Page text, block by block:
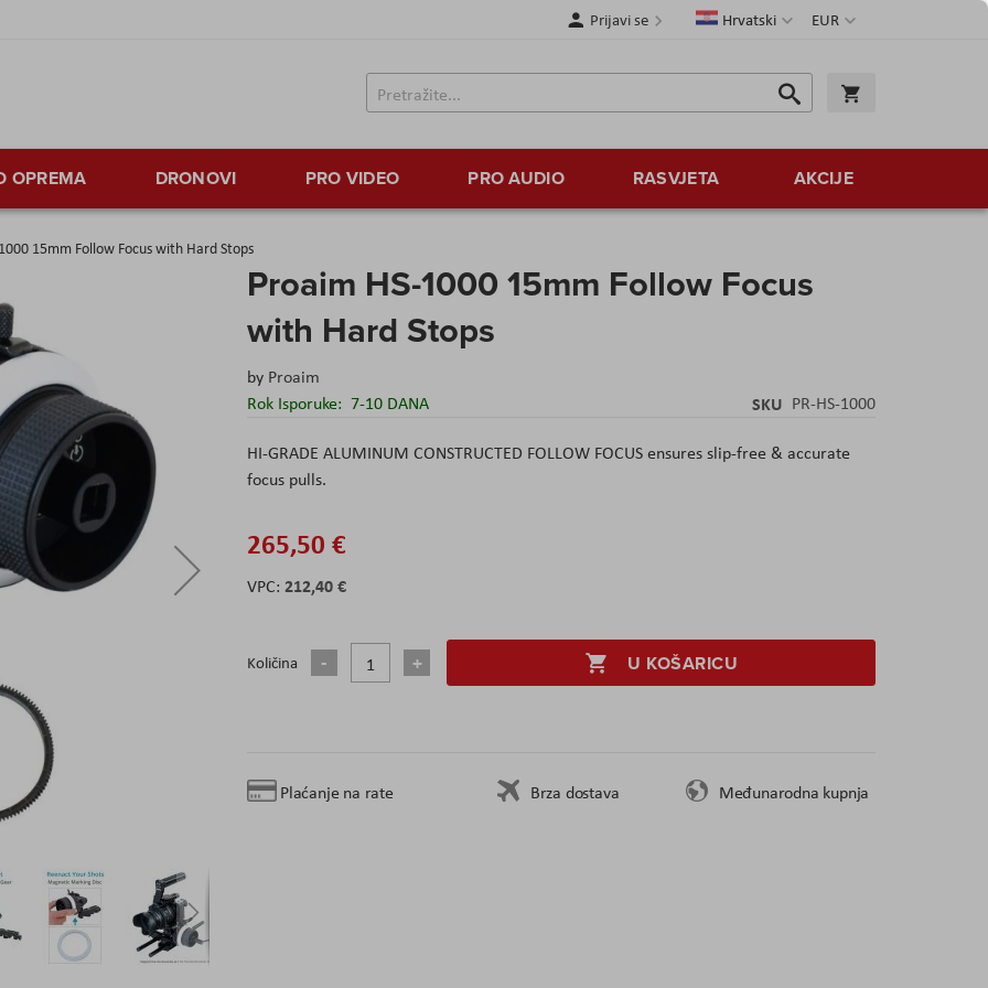
Valuta
EUR
JezikHrvatski
Prijavi se
Traži
Traži
OPREMA DRONOVI PRO VIDEO PRO AUDIO RASVJETA AKCIJE
15mm Follow Focus with Hard Stops
Proaim HS-1000 15mm Follow Focus
with Hard Stops
by Proaim
Rok Isporuke: 7-10 DANA SKU PR-HS-1000
HI-GRADE ALUMINUM CONSTRUCTED FOLLOW FOCUS ensures slip-free & accurate
focus pulls.
265,50 €
212,40 €
Količina U KOŠARICU
Plaćanje na rate Brza dostava Međunarodna kupnja